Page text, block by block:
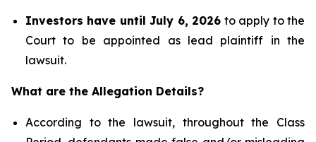
Investors have until July 6, 2026 to apply to the
Court to be appointed as lead plaintiff in the
lawsuit.
What are the Allegation Details?
According to the lawsuit, throughout the Class